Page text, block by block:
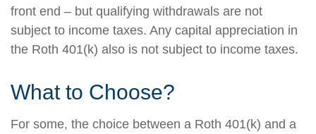
front end – but qualifying withdrawals are not
subject to income taxes. Any capital appreciation in
the Roth 401(k) also is not subject to income taxes.
What to Choose?
For some, the choice between a Roth 401(k) and a